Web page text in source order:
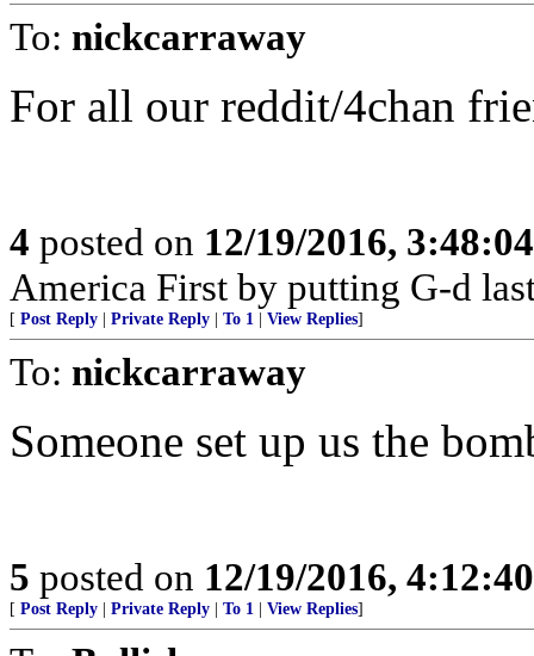
To: nickcarraway
For all our reddit/4chan
4 posted on 12/19/2016,
America First by putting G-d
[ Post Reply Private Reply To 1 View Replies]
To: nickcarraway
Someone set up us the
5 posted on 12/19/2016,
[ Post Reply Private Reply To 1 View Replies]